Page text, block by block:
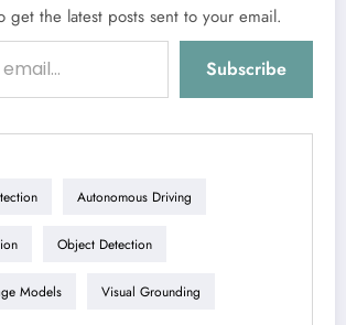
get the latest posts sent to your email.
Subscribe
Autonomous Driving
Object Detection
Models Visual Grounding